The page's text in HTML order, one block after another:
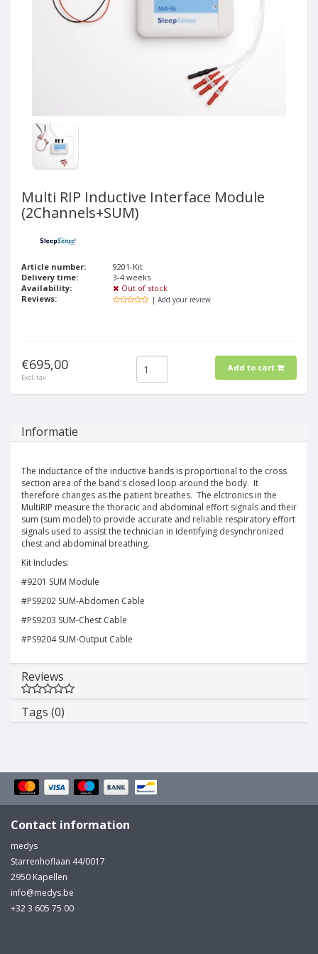
Multi RIP Inductive Interface Module
(2Channels+SUM)
Article number:
9201-Kit
Delivery time:
3-4 weeks
Availability:
Out of stock
Reviews:
| Add your review
€695,00
Excl. tax
Add to cart
Informatie
The inductance of the inductive bands is proportional to the cross
section area of the band's closed loop around the body. It
therefore changes as the patient breathes. The elctronics in the
MultiRIP measure the thoracic and abdominal effort signals and their
sum (sum model) to provide accurate and reliable respiratory effort
signals used to assist the technician in identifying desynchronized
chest and abdominal breathing.
Kit Includes:
#9201 SUM Module
#PS9202 SUM-Abdomen Cable
#PS9203 SUM-Chest Cable
#PS9204 SUM-Output Cable
Reviews
Tags (0)
Contact information
medys
Starrenhoflaan 44/0017
2950 Kapellen
info@medys.be
+32 3 605 75 00